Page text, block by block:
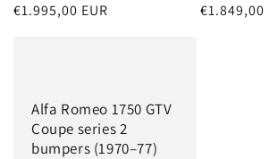
Regular
€1.995,00 EUR
Regular
€1.849,00
Alfa Romeo 1750 GTV
Coupe series 2
bumpers (1970–77)